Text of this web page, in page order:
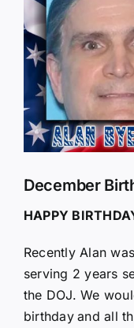
Larger
Image
December
HAPPY
Recently Alan
serving 2 years
the DOJ. We
birthday and all